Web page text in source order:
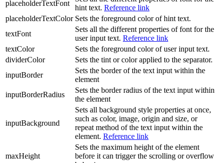
placeholderTextFont
hint text. Reference link
placeholderTextColor Sets the foreground color of hint text.
textFont
Sets all the different properties of font for the
user input text. Reference link
textColor
Sets the foreground color of user input text.
dividerColor
Sets the tint or color applied to the separator.
inputBorder
Sets the border of the text input within the
element
inputBorderRadius
Sets the border radius of the text input within
the element
inputBackground
Sets all background style properties at once,
such as color, image, origin and size, or
repeat method of the text input within the
element. Reference link
maxHeight
Sets the maximum height of the element
before it can trigger the scrolling or overflow